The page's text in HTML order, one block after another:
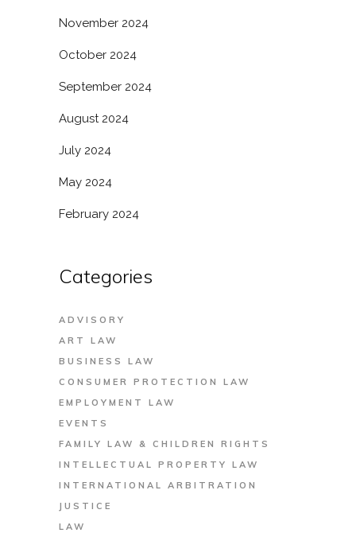
November 2024
October 2024
September 2024
August 2024
July 2024
May 2024
February 2024
Categories
ADVISORY
ART LAW
BUSINESS LAW
CONSUMER PROTECTION LAW
EMPLOYMENT LAW
EVENTS
FAMILY LAW & CHILDREN RIGHTS
INTELLECTUAL PROPERTY LAW
INTERNATIONAL ARBITRATION
JUSTICE
LAW